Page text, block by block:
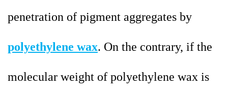
penetration of pigment aggregates by
polyethylene wax. On the contrary, if the
molecular weight of polyethylene wax is